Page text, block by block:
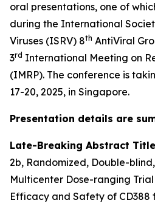
oral presentations, one of
during the International
Viruses (ISRV) 8th AntiViral
3rd International Meeting on
(IMRP). The conference is
17-20, 2025, in Singapore.
Presentation details are
Late-Breaking Abstract
2b, Randomized, Double-
Multicenter Dose-ranging
Efficacy and Safety of CD388